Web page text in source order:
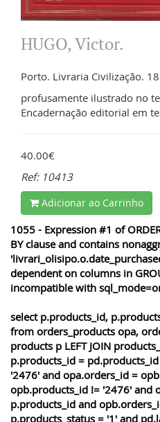
HUGO, Victor.
Porto. Livraria Civilização.
profusamente ilustrado no
Encadernação editorial em
40.00€
Ref: 10413
Adicionar ao Carrinho
1055 - Expression #1 of
BY clause and contains
dependent on columns in
incompatible with
select p.products_id,
from orders_products opa,
products p LEFT JOIN
p.products_id =
'2476' and opa.orders_id =
opb.products_id != '2476' and
p.products_id and
p.products_status = '1' and